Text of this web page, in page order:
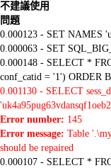
不建議使用
問題
0.000123 - SET NAMES
0.000063 - SET
0.000148 - SELECT *
conf_catid = '1') ORDER
0.001130 - SELECT
Error number: 145
Error message: Table
should be repaired
0.000107 - SELECT *